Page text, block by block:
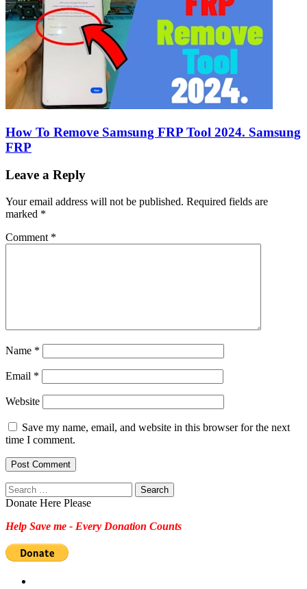
How To Remove Samsung FRP Tool 2024. Samsung
FRP
Leave a Reply
Your email address will not be published. Required fields are
marked *
Comment *
Name *
Email *
Website
Save my name, email, and website in this browser for the next
time I comment.
Search
for:
Donate Here Please
Help Save me - Every Donation Counts